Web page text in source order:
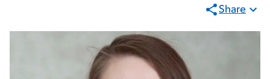
Share